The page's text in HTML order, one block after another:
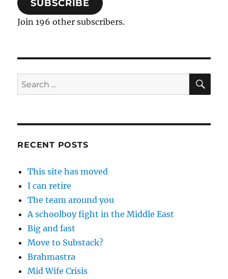
SUBSCRIBE
Join 196 other subscribers.
Search
for:
RECENT POSTS
This site has moved
I can retire
The team around you
A schoolboy fight in the Middle East
Big and fast
Move to Substack?
Brahmastra
Mid Wife Crisis